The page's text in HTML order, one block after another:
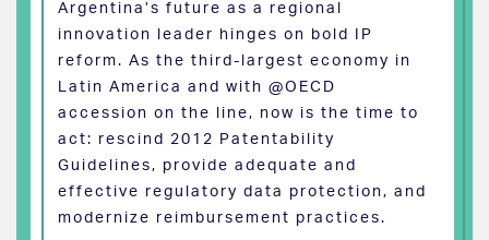
Argentina’s future as a regional
innovation leader hinges on bold IP
reform. As the third-largest economy in
Latin America and with @OECD
accession on the line, now is the time to
act: rescind 2012 Patentability
Guidelines, provide adequate and
effective regulatory data protection, and
modernize reimbursement practices.